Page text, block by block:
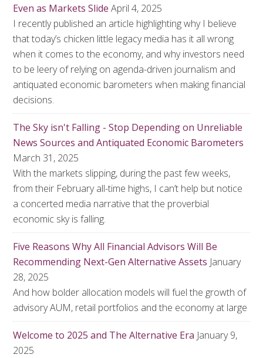
Even as Markets Slide April 4, 2025
I recently published an article highlighting why I believe
that today’s chicken little legacy media has it all wrong
when it comes to the economy, and why investors need
to be leery of relying on agenda-driven journalism and
antiquated economic barometers when making financial
decisions.
The Sky isn't Falling - Stop Depending on Unreliable
News Sources and Antiquated Economic Barometers
March 31, 2025
With the markets slipping, during the past few weeks,
from their February all-time highs, I can’t help but notice
a concerted media narrative that the proverbial
economic sky is falling.
Five Reasons Why All Financial Advisors Will Be
Recommending Next-Gen Alternative Assets January
28, 2025
And how bolder allocation models will fuel the growth of
advisory AUM, retail portfolios and the economy at large
Welcome to 2025 and The Alternative Era January 9,
2025